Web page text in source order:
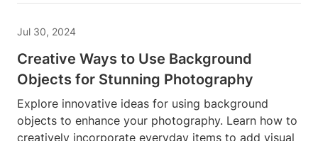
Jul 30, 2024
Creative Ways to Use Background
Objects for Stunning Photography
Explore innovative ideas for using background
objects to enhance your photography. Learn how to
creatively incorporate everyday items to add visual